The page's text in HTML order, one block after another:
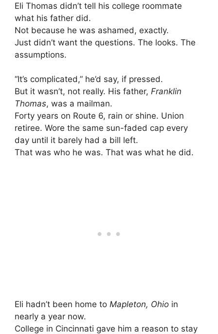
Eli Thomas didn’t tell his college roommate
what his father did.
Not because he was ashamed, exactly.
Just didn’t want the questions. The looks. The
assumptions.
“It’s complicated,” he’d say, if pressed.
But it wasn’t, not really. His father, Franklin
Thomas, was a mailman.
Forty years on Route 6, rain or shine. Union
retiree. Wore the same sun-faded cap every
day until it barely had a bill left.
That was who he was. That was what he did.
Eli hadn’t been home to Mapleton, Ohio in
nearly a year now.
College in Cincinnati gave him a reason to stay